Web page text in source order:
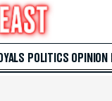
POLITICS OPINION